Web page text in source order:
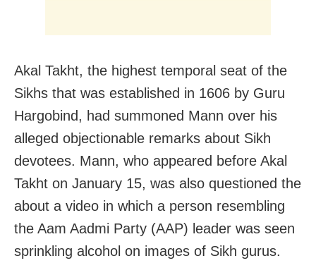
Akal Takht, the highest temporal seat of the
Sikhs that was established in 1606 by Guru
Hargobind, had summoned Mann over his
alleged objectionable remarks about Sikh
devotees. Mann, who appeared before Akal
Takht on January 15, was also questioned the
about a video in which a person resembling
the Aam Aadmi Party (AAP) leader was seen
sprinkling alcohol on images of Sikh gurus.